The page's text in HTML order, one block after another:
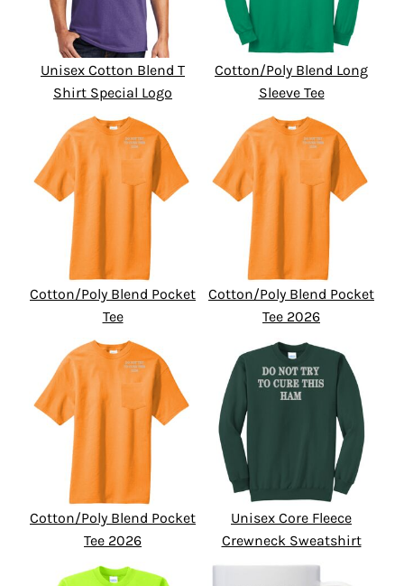
Unisex Cotton Blend T
Shirt Special Logo
Cotton/Poly Blend Long
Sleeve Tee
Cotton/Poly Blend Pocket
Tee
Cotton/Poly Blend Pocket
Tee 2026
Cotton/Poly Blend Pocket
Tee 2026
Unisex Core Fleece
Crewneck Sweatshirt